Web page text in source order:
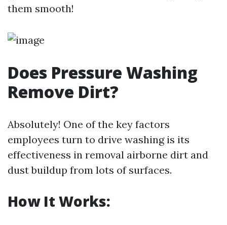
them smooth!
Does Pressure Washing
Remove Dirt?
Absolutely! One of the key factors
employees turn to drive washing is its
effectiveness in removal airborne dirt and
dust buildup from lots of surfaces.
How It Works: